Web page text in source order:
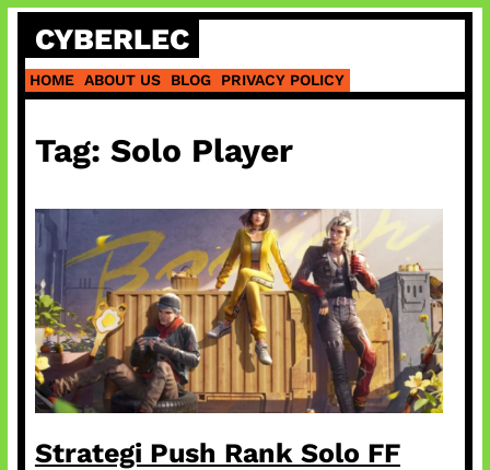
Skip
content
CYBERLEC
HOME ABOUT US BLOG PRIVACY POLICY
Tag: Solo Player
Strategi Push Rank Solo FF